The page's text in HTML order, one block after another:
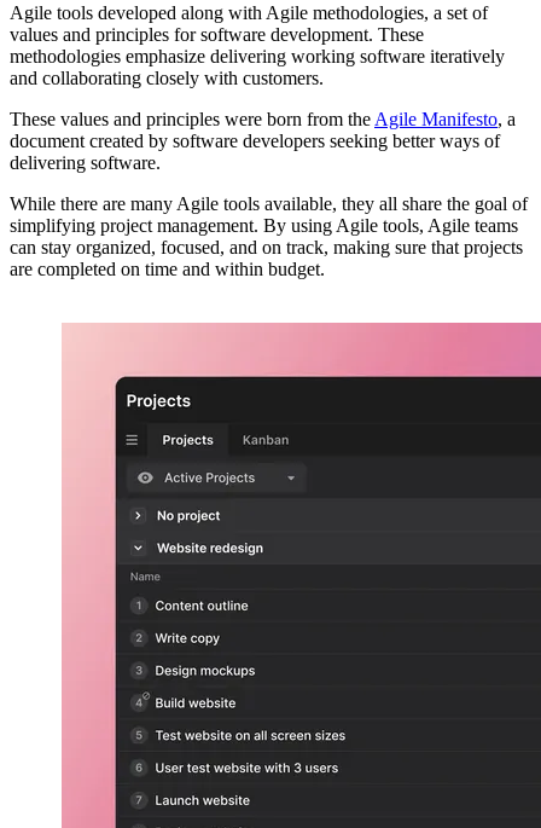
Agile tools developed along with Agile methodologies, a set of
values and principles for software development. These
methodologies emphasize delivering working software iteratively
and collaborating closely with customers.
These values and principles were born from the Agile Manifesto, a
document created by software developers seeking better ways of
delivering software.
While there are many Agile tools available, they all share the goal of
simplifying project management. By using Agile tools, Agile teams
can stay organized, focused, and on track, making sure that projects
are completed on time and within budget.